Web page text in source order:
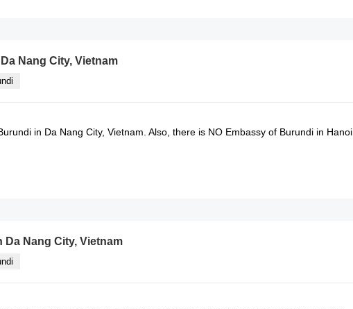
Nang City, Vietnam
in Da Nang City, Vietnam. Also, there is NO Embassy of Burundi in Hanoi
Nang City, Vietnam